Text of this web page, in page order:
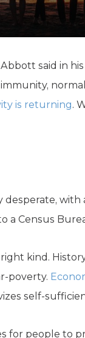
said in
is returning.
a Census
kind.
poverty.
self-
for people to